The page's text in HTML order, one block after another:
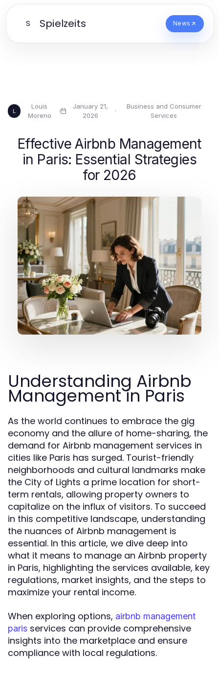
S Spielzeits News
L
Louis
Moreno
·
January 21,
2026
·
Business and Consumer
Services
Effective Airbnb Management
in Paris: Essential Strategies
for 2026
Understanding Airbnb
Management in Paris
As the world continues to embrace the gig
economy and the allure of home-sharing, the
demand for Airbnb management services in
cities like Paris has surged. Tourist-friendly
neighborhoods and cultural landmarks make
the City of Lights a prime location for short-
term rentals, allowing property owners to
capitalize on the influx of visitors. To succeed
in this competitive landscape, understanding
the nuances of Airbnb management is
essential. In this article, we dive deep into
what it means to manage an Airbnb property
in Paris, highlighting the services available, key
regulations, market insights, and the steps to
maximize your rental income.
When exploring options, airbnb management
paris services can provide comprehensive
insights into the marketplace and ensure
compliance with local regulations.